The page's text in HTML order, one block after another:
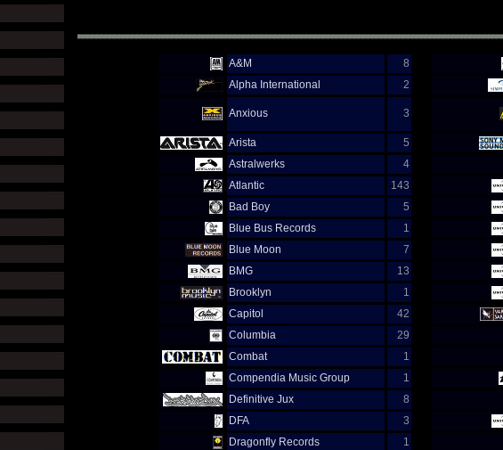
A&M 8
Alpha International
2
Anxious 3
Arista 5
Astralwerks
4
Atlantic
143
Bad Boy
5
Blue Bus Records
1
Blue Moon
7
BMG
13
Brooklyn
1
Capitol
42
Columbia
29
Combat
1
Compendia Music Group
1
Definitive Jux
8
DFA
3
Dragonfly Records
1